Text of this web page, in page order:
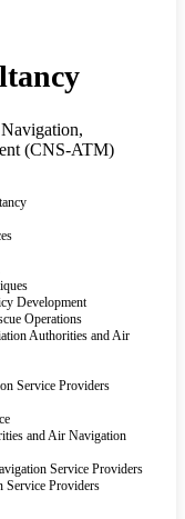
(CNS-ATM)
Development
Operations
Authorities and Air
Service Providers
and Air Navigation
Service Providers
Service Providers